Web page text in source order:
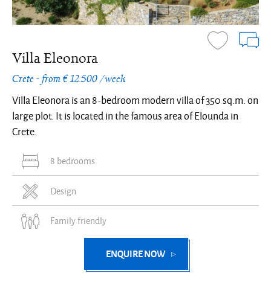
Villa Eleonora
Crete - from € 12.500 /week
Villa Eleonora is an 8-bedroom modern villa of 350 sq.m. on
large plot. It is located in the famous area of Elounda in
Crete.
8 bedrooms
Design
Family friendly
ENQUIRE NOW